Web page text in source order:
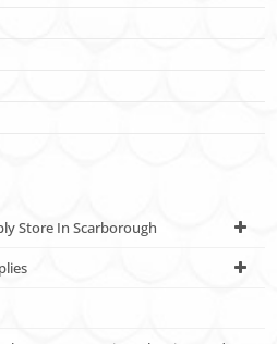
Store In Scarborough